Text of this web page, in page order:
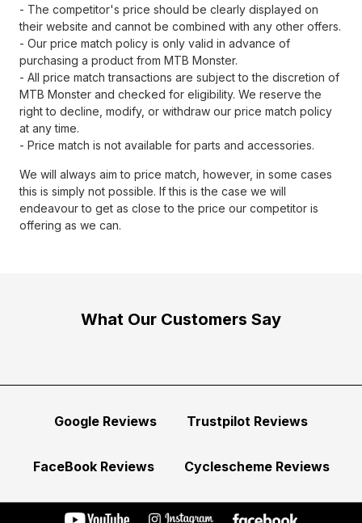
- The competitor's price should be clearly displayed on
their website and cannot be combined with any other offers.
- Our price match policy is only valid in advance of
purchasing a product from MTB Monster.
- All price match transactions are subject to the discretion of
MTB Monster and checked for eligibility. We reserve the
right to decline, modify, or withdraw our price match policy
at any time.
- Price match is not available for parts and accessories.
We will always aim to price match, however, in some cases
this is simply not possible. If this is the case we will
endeavour to get as close to the price our competitor is
offering as we can.
What Our Customers Say
Google Reviews Trustpilot Reviews
FaceBook Reviews Cyclescheme Reviews